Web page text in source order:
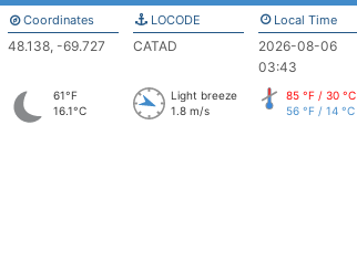
Coordinates
48.138, -69.727
LOCODE
CATAD
Local Time
2026-08-06
03:43
61°F
16.1°C
Light breeze
1.8 m/s
85 °F / 30 °C
56 °F / 14 °C